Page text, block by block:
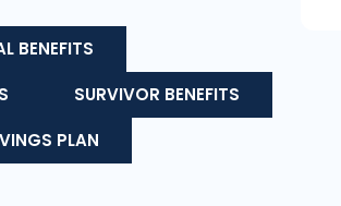
BENEFITS
SURVIVOR BENEFITS
PLAN